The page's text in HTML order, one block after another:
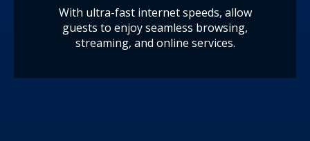
With ultra-fast internet speeds, allow
guests to enjoy seamless browsing,
streaming, and online services.